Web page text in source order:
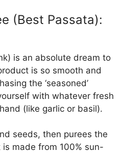
(Best Passata):
is an absolute dream to
is so smooth and
the ‘seasoned’
with whatever fresh
(like garlic or basil).
seeds, then purees the
made from 100% sun-